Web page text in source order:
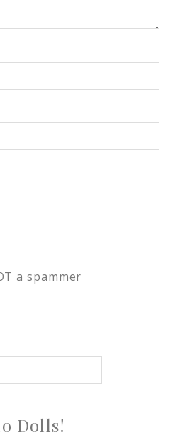
a spammer
Dolls!